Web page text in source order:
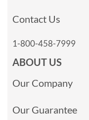
Contact Us
1-800-458-7999
ABOUT US
Our Company
Our Guarantee